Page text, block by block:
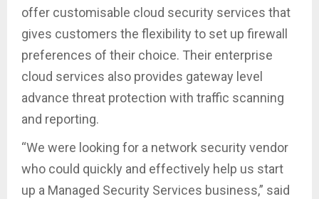
offer customisable cloud security services that
gives customers the flexibility to set up firewall
preferences of their choice. Their enterprise
cloud services also provides gateway level
advance threat protection with traffic scanning
and reporting.
“We were looking for a network security vendor
who could quickly and effectively help us start
up a Managed Security Services business,” said